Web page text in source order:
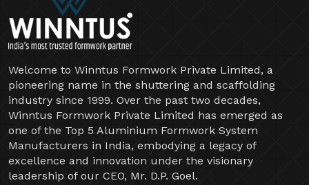
Welcome to Winntus Formwork Private Limited, a
pioneering name in the shuttering and scaffolding
industry since 1999. Over the past two decades,
Winntus Formwork Private Limited has emerged as
one of the Top 5 Aluminium Formwork System
Manufacturers in India, embodying a legacy of
excellence and innovation under the visionary
leadership of our CEO, Mr. D.P. Goel.